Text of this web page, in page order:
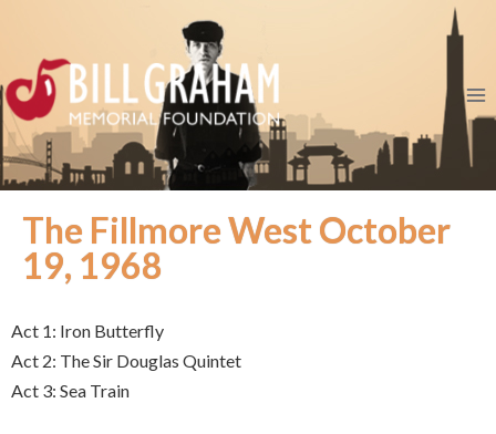
The Fillmore West October
19, 1968
Act 1: Iron Butterfly
Act 2: The Sir Douglas Quintet
Act 3: Sea Train